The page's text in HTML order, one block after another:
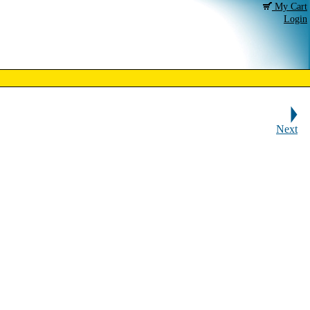
My Cart
Login
Next